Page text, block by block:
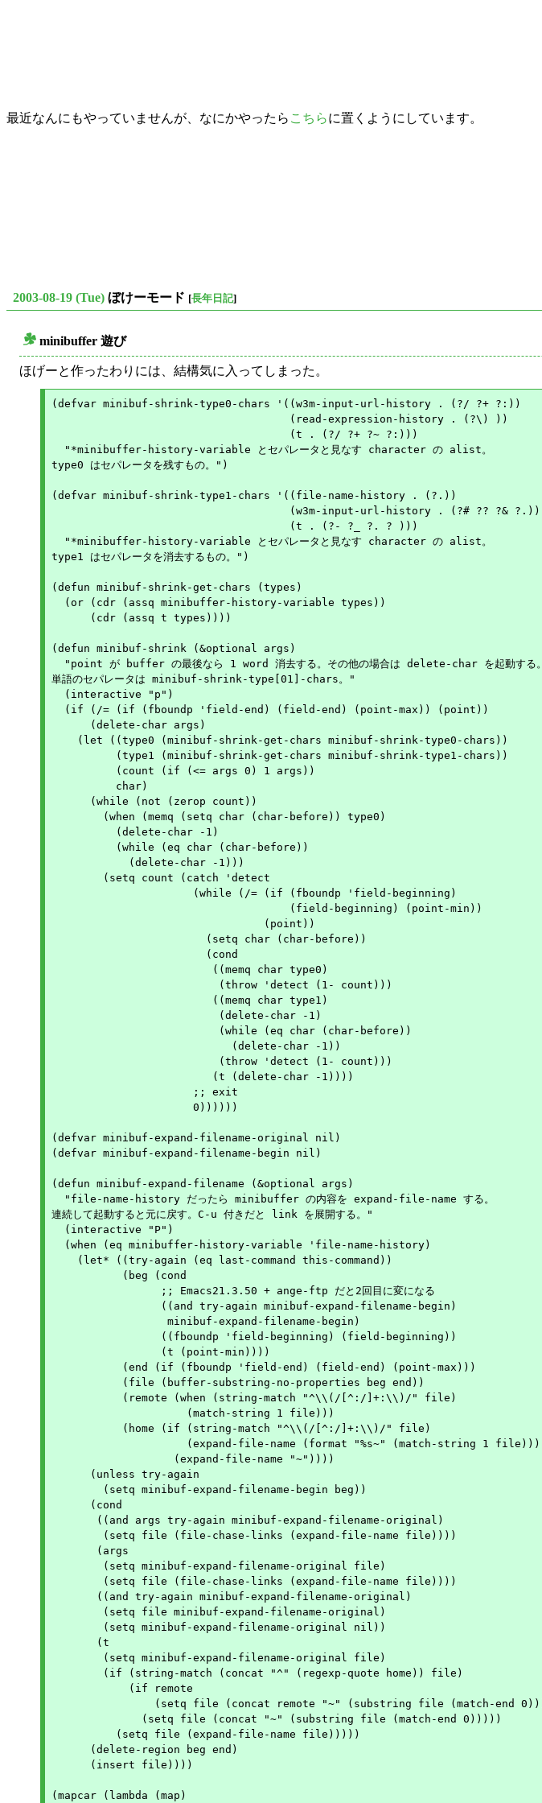
最近なんにもやっていませんが、なにかやったら こちらに置くようにしています。
2003-08-19 (Tue) ぼけーモード [長年日記]
minibuffer 遊び
ほげーと作ったわりには、結構気に入ってしまった。
(defvar minibuf-shrink-type0-chars '((w3m-input-url-history . (?/ ?+ ?:))
  "*minibuffer-history-variable とセパレータと見なす character の alist。
type0 はセパレータを残すもの。")
(defvar minibuf-shrink-type1-chars '((file-name-history . (?.))
  "*minibuffer-history-variable とセパレータと見なす character の alist。
type1 はセパレータを消去するもの。")
(defun minibuf-shrink-get-chars (types)
  (or (cdr (assq minibuffer-history-variable types))
      (cdr (assq t types))))
(defun minibuf-shrink (&optional args)
  "point が buffer の最後なら 1 word 消去する。その他の場合は delete-char を起動する。
単語のセパレータは minibuf-shrink-type[01]-chars。"
  (interactive "p")
  (if (/= (if (fboundp 'field-end) (field-end) (point-max)) (point))
      (delete-char args)
    (let ((type0 (minibuf-shrink-get-chars minibuf-shrink-type0-chars))
      (while (not (zerop count))
(defvar minibuf-expand-filename-original nil)
(defvar minibuf-expand-filename-begin nil)
(defun minibuf-expand-filename (&optional args)
  "file-name-history だったら minibuffer の内容を expand-file-name する。
連続して起動すると元に戻す。C-u 付きだと link を展開する。"
  (interactive "P")
  (when (eq minibuffer-history-variable 'file-name-history)
    (let* ((try-again (eq last-command this-command))
      (unless try-again
      (cond
       ((and args try-again minibuf-expand-filename-original)
       (args
       ((and try-again minibuf-expand-filename-original)
       (t
      (delete-region beg end)
      (insert file))))
(mapcar (lambda (map)